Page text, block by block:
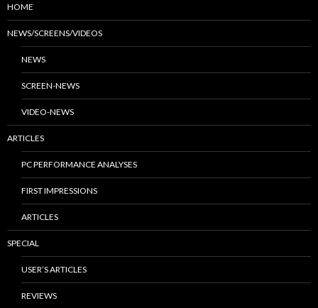
HOME
NEWS/SCREENS/VIDEOS
NEWS
SCREEN-NEWS
VIDEO-NEWS
ARTICLES
PC PERFORMANCE ANALYSES
FIRST IMPRESSIONS
ARTICLES
SPECIAL
USER’S ARTICLES
REVIEWS